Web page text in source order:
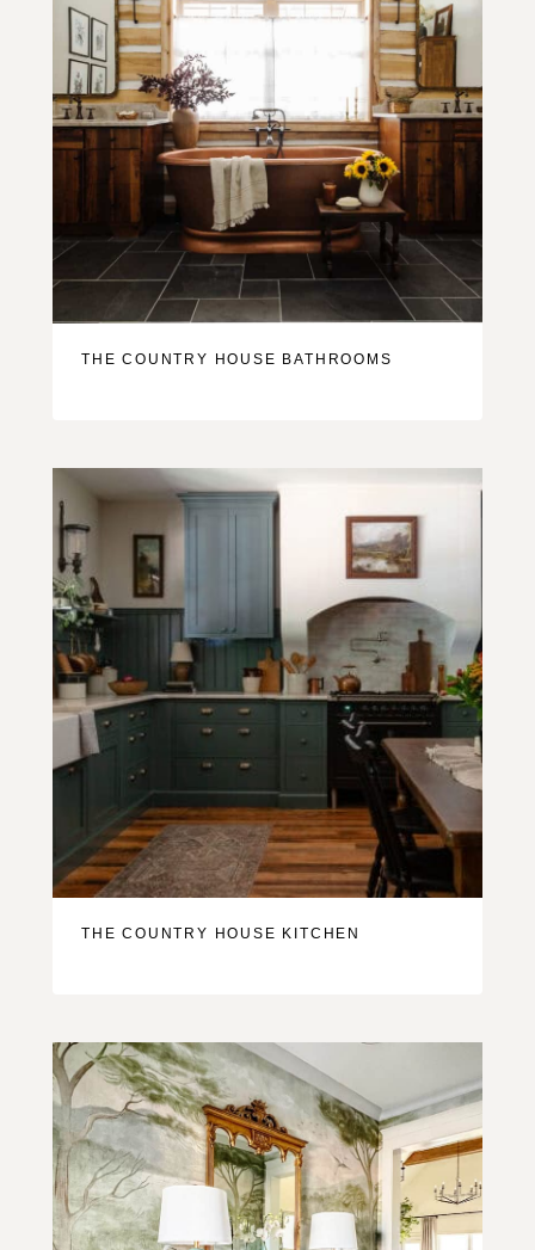
THE COUNTRY HOUSE BATHROOMS
THE COUNTRY HOUSE KITCHEN